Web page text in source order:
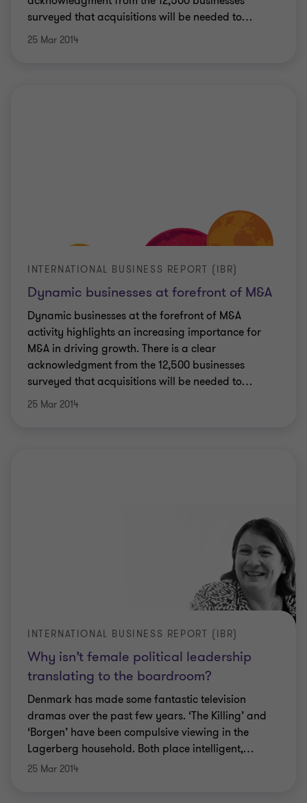
surveyed that acquisitions will be needed to…
25 Mar 2014
Dynamic businesses at forefront of M&A
INTERNATIONAL BUSINESS REPORT (IBR)
Dynamic businesses at the forefront of M&A
activity highlights an increasing importance for
M&A in driving growth. There is a clear
acknowledgment from the 12,500 businesses
surveyed that acquisitions will be needed to…
25 Mar 2014
Why isn’t female political leadership
translating to the boardroom?
INTERNATIONAL BUSINESS REPORT (IBR)
Denmark has made some fantastic television
dramas over the past few years. ‘The Killing’ and
‘Borgen’ have been compulsive viewing in the
Lagerberg household. Both place intelligent,…
25 Mar 2014